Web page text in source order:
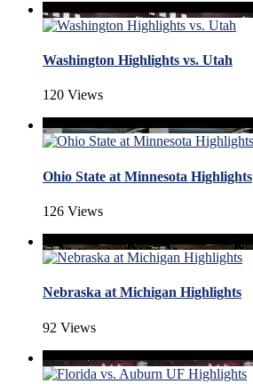
Washington Highlights vs. Utah
120 Views
Ohio State at Minnesota Highlights
126 Views
Nebraska at Michigan Highlights
92 Views